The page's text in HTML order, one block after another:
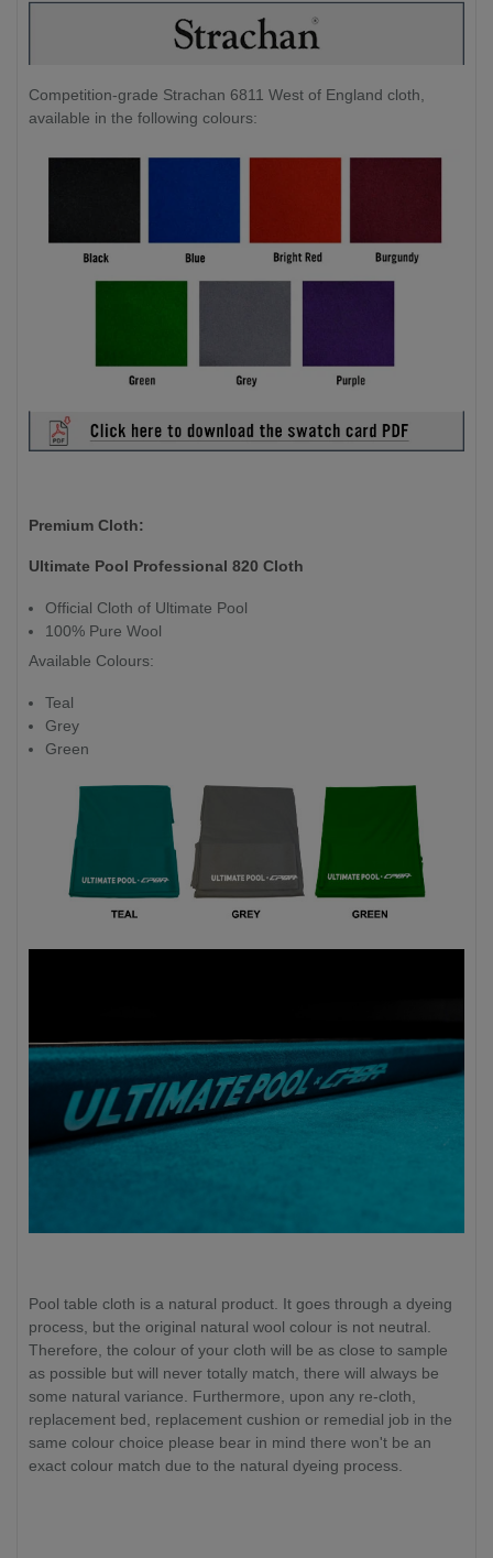
Competition-grade Strachan 6811 West of England cloth,
available in the following colours:
Premium Cloth:
Ultimate Pool Professional 820 Cloth
Official Cloth of Ultimate Pool
100% Pure Wool
Available Colours:
Teal
Grey
Green
Pool table cloth is a natural product. It goes through a dyeing
process, but the original natural wool colour is not neutral.
Therefore, the colour of your cloth will be as close to sample
as possible but will never totally match, there will always be
some natural variance. Furthermore, upon any re-cloth,
replacement bed, replacement cushion or remedial job in the
same colour choice please bear in mind there won't be an
exact colour match due to the natural dyeing process.